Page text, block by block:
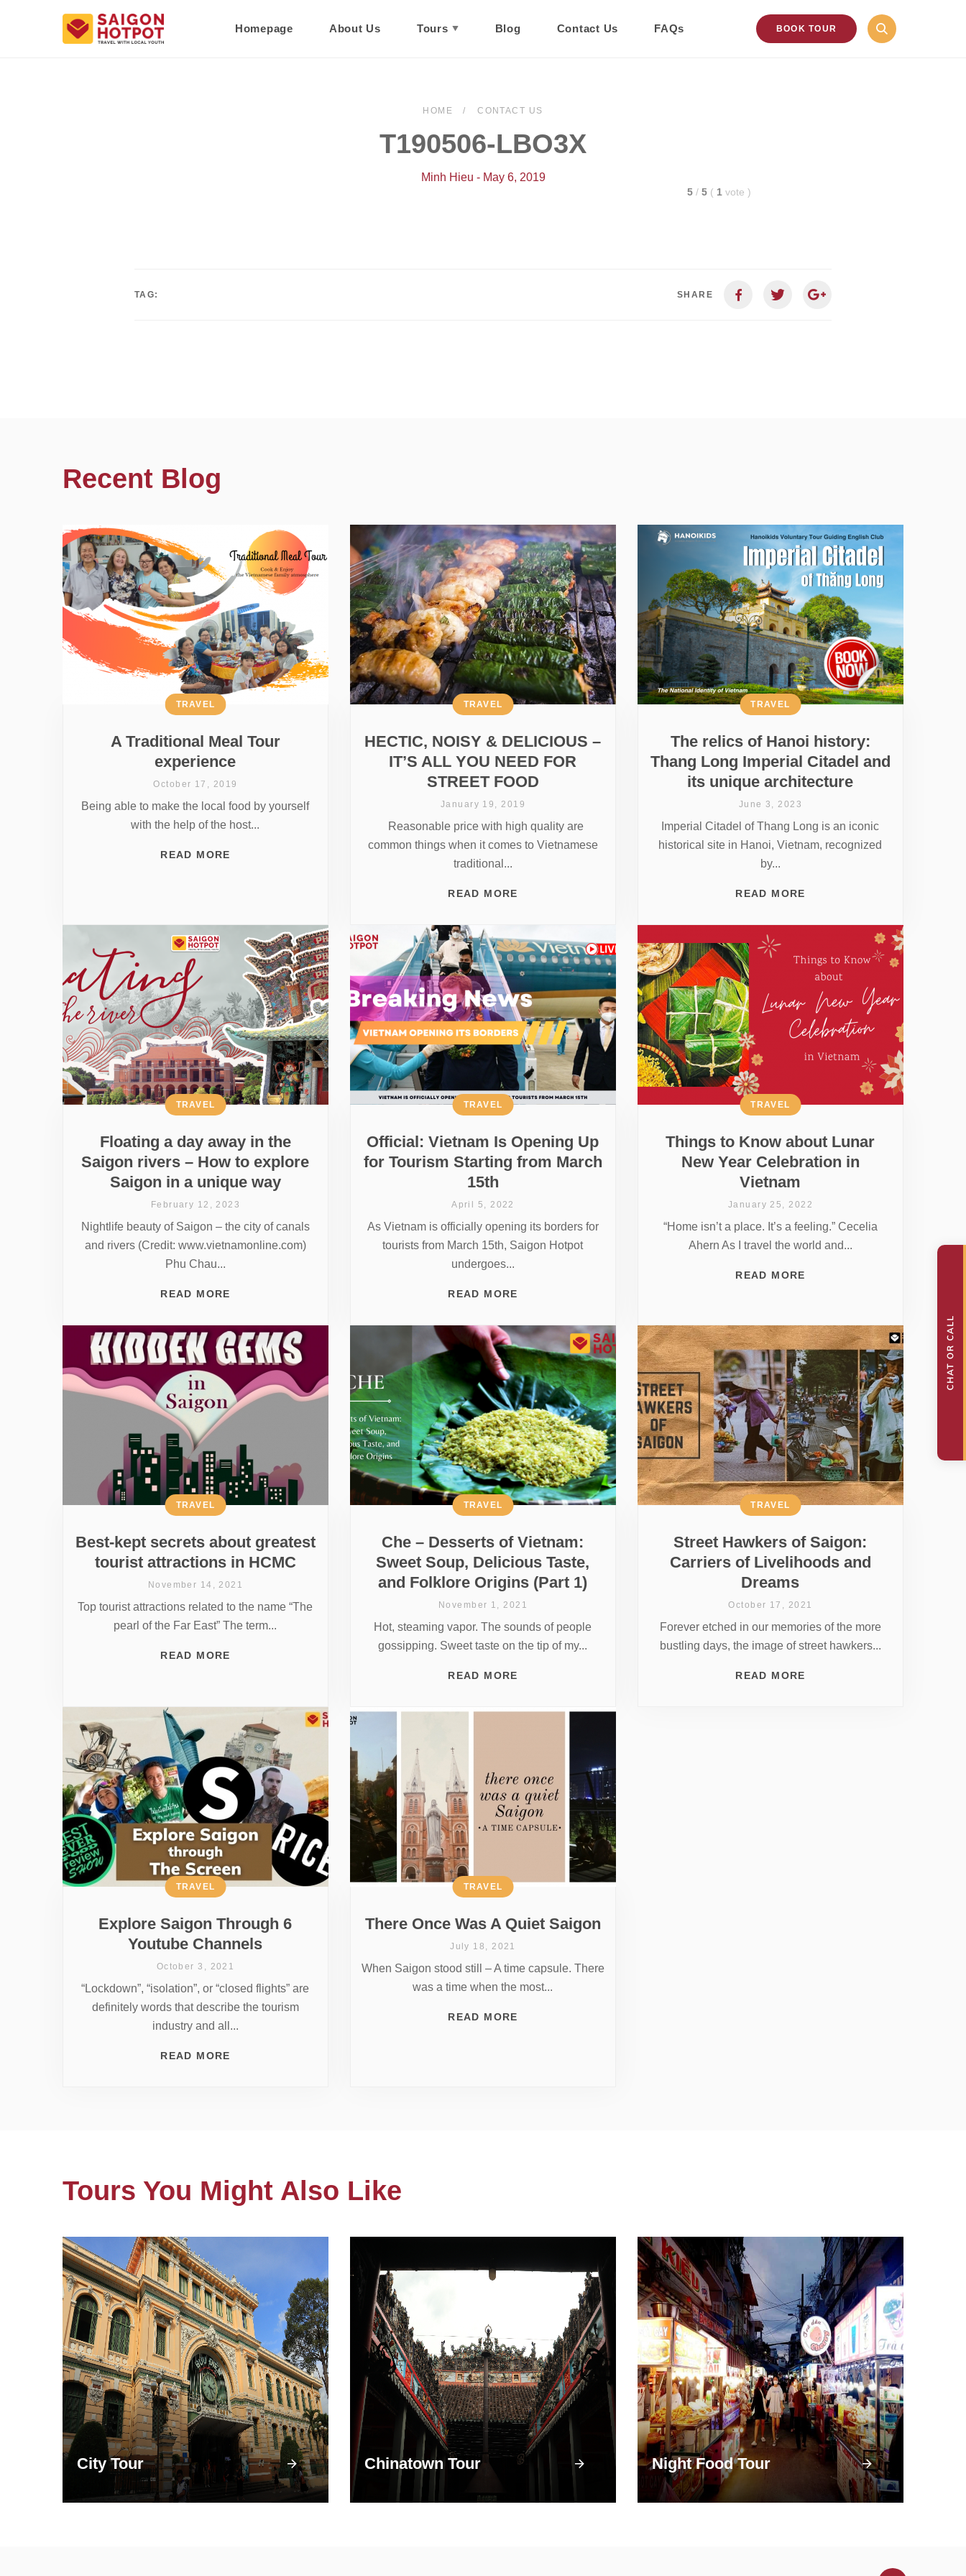
Homepage About Us Tours Blog Contact Us FAQs BOOK TOUR
HOME CONTACT US
T190506-LBO3X
Minh Hieu - May 6, 2019
5 / 5 ( 1 vote )
TAG: SHARE
Recent Blog
A Traditional Meal Tour
experience
TRAVEL
October 17, 2019
Being able to make the local food by yourself
with the help of the host...
READ MORE
HECTIC, NOISY & DELICIOUS –
IT’S ALL YOU NEED FOR
STREET FOOD
TRAVEL
January 19, 2019
Reasonable price with high quality are
common things when it comes to Vietnamese
traditional...
READ MORE
The relics of Hanoi history:
Thang Long Imperial Citadel and
its unique architecture
TRAVEL
June 3, 2023
Imperial Citadel of Thang Long is an iconic
historical site in Hanoi, Vietnam, recognized
by...
READ MORE
Floating a day away in the
Saigon rivers – How to explore
Saigon in a unique way
TRAVEL
February 12, 2023
Nightlife beauty of Saigon – the city of canals
and rivers (Credit: www.vietnamonline.com)
Phu Chau...
READ MORE
Official: Vietnam Is Opening Up
for Tourism Starting from March
15th
TRAVEL
April 5, 2022
As Vietnam is officially opening its borders for
tourists from March 15th, Saigon Hotpot
undergoes...
READ MORE
Things to Know about Lunar
New Year Celebration in
Vietnam
TRAVEL
January 25, 2022
“Home isn’t a place. It’s a feeling.” Cecelia
Ahern As I travel the world and...
READ MORE
Best-kept secrets about greatest
tourist attractions in HCMC
TRAVEL
November 14, 2021
Top tourist attractions related to the name “The
pearl of the Far East” The term...
READ MORE
Che – Desserts of Vietnam:
Sweet Soup, Delicious Taste,
and Folklore Origins (Part 1)
TRAVEL
November 1, 2021
Hot, steaming vapor. The sounds of people
gossipping. Sweet taste on the tip of my...
READ MORE
Street Hawkers of Saigon:
Carriers of Livelihoods and
Dreams
TRAVEL
October 17, 2021
Forever etched in our memories of the more
bustling days, the image of street hawkers...
READ MORE
Explore Saigon Through 6
Youtube Channels
TRAVEL
October 3, 2021
“Lockdown”, “isolation”, or “closed flights” are
definitely words that describe the tourism
industry and all...
READ MORE
There Once Was A Quiet Saigon
TRAVEL
July 18, 2021
When Saigon stood still – A time capsule. There
was a time when the most...
READ MORE
Tours You Might Also Like
City Tour Chinatown Tour Night Food Tour